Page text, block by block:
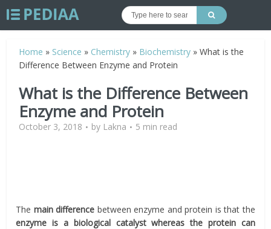
Home » Science » Chemistry » Biochemistry »What is the
Difference Between Enzyme and Protein
What is the Difference Between
Enzyme and Protein
October 3, 2018 by Lakna 5 min read
The main difference between enzyme and protein is that the
enzyme is a biological catalyst whereas the protein can